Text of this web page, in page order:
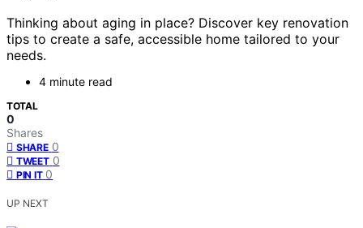
Thinking about aging in place? Discover key renovation
tips to create a safe, accessible home tailored to your
needs.
4 minute read
TOTAL
0
Shares
SHARE 0
TWEET 0
PIN IT 0
UP NEXT